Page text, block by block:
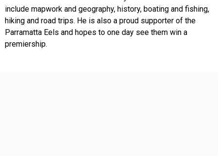
include mapwork and geography, history, boating and fishing,
hiking and road trips. He is also a proud supporter of the
Parramatta Eels and hopes to one day see them win a
premiership.